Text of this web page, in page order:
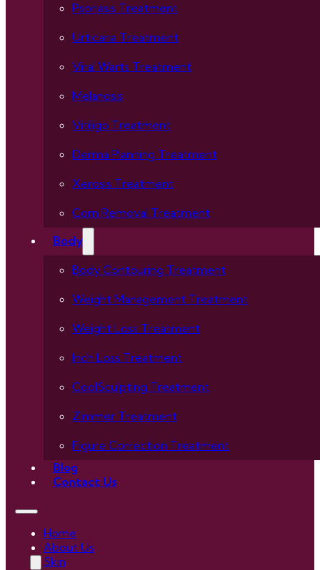
Psoriasis Treatment
Urticaria Treatment
Viral Warts Treatment
Melanosis
Vitiligo Treatment
Derma Planning Treatment
Xerosis Treatment
Corn Removal Treatment
Body
Body Contouring Treatment
Weight Management Treatment
Weight Loss Treatment
Inch Loss Treatment
CoolSculpting Treatment
Zimmer Treatment
Figure Correction Treatment
Blog
Contact Us
Home
About Us
Skin